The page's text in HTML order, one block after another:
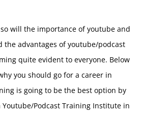
will the importance of youtube and
the advantages of youtube/podcast
quite evident to everyone. Below
you should go for a career in
is going to be the best option by
Podcast Training Institute in